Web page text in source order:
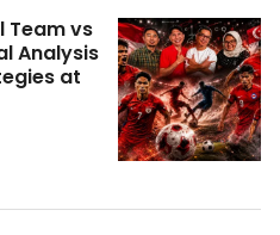
Team vs
Analysis
at